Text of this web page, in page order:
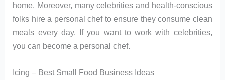
home. Moreover, many celebrities and health-conscious
folks hire a personal chef to ensure they consume clean
meals every day. If you want to work with celebrities,
you can become a personal chef.
Icing – Best Small Food Business Ideas